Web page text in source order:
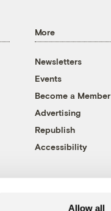
Allow all
More
Newsletters
Events
Become a Member
Advertising
Republish
Accessibility